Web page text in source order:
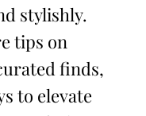
stylishly.
tips on
finds,
to elevate